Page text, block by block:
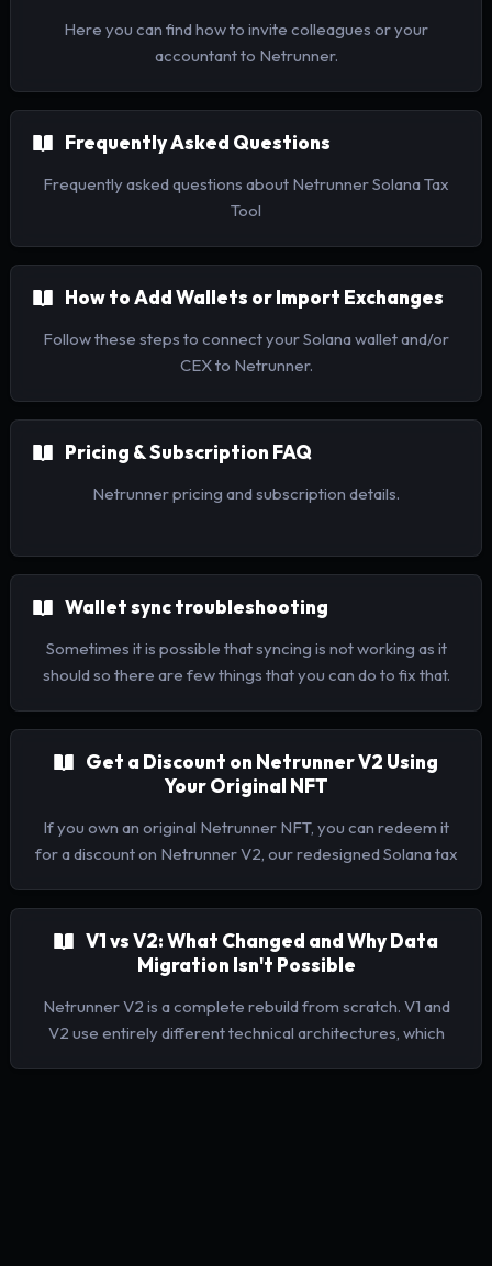
Here you can find how to invite colleagues or your
accountant to Netrunner.
Frequently Asked Questions
Frequently asked questions about Netrunner Solana Tax
Tool
How to Add Wallets or Import Exchanges
Follow these steps to connect your Solana wallet and/or
CEX to Netrunner.
Pricing & Subscription FAQ
Netrunner pricing and subscription details.
Wallet sync troubleshooting
Sometimes it is possible that syncing is not working as it
should so there are few things that you can do to fix that.
Get a Discount on Netrunner V2 Using
Your Original NFT
If you own an original Netrunner NFT, you can redeem it
for a discount on Netrunner V2, our redesigned Solana tax
V1 vs V2: What Changed and Why Data
Migration Isn't Possible
Netrunner V2 is a complete rebuild from scratch. V1 and
V2 use entirely different technical architectures, which